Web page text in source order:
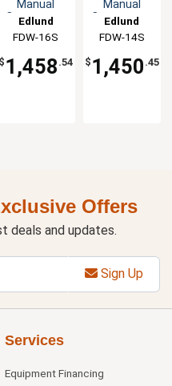
Manual
Countertop
Edlund
FDW-16S
$ 1,458 .54
Manual
Countertop
Edlund
FDW-14S
$ 1,450 .45
Offers
deals and updates.
Sign Up
Services
Equipment Financing